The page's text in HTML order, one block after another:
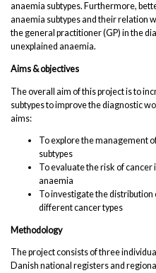
anaemia subtypes. Furthermore,
anaemia subtypes and their relation
the general practitioner (GP) in the
unexplained anaemia.
Aims & objectives
The overall aim of this project is to
subtypes to improve the diagnostic
aims:
To explore the management
subtypes
To evaluate the risk of cancer
anaemia
To investigate the
different cancer types
Methodology
The project consists of three
Danish national registers and